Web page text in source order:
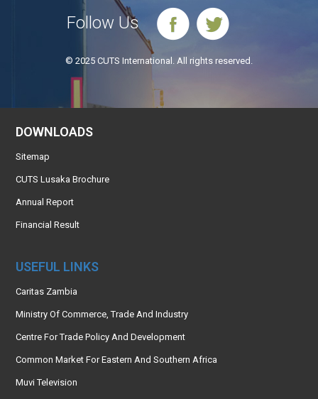
Follow Us
© 2025 CUTS International. All rights reserved.
DOWNLOADS
Sitemap
CUTS Lusaka Brochure
Annual Report
Financial Result
USEFUL LINKS
Caritas Zambia
Ministry Of Commerce, Trade And Industry
Centre For Trade Policy And Development
Common Market For Eastern And Southern Africa
Muvi Television